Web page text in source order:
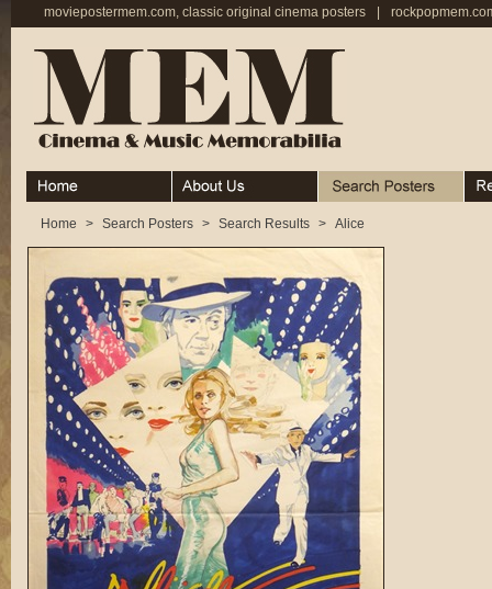
moviepostermem.com, classic original cinema posters
Home About Search Posters
Home > Search Posters > Search Results > Alice